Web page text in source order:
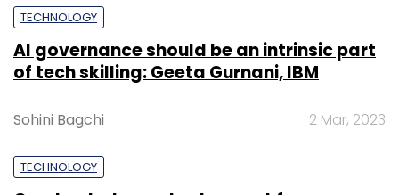
TECHNOLOGY
AI governance should be an intrinsic part
of tech skilling: Geeta Gurnani, IBM
Sohini Bagchi 2 Mar, 2023
TECHNOLOGY